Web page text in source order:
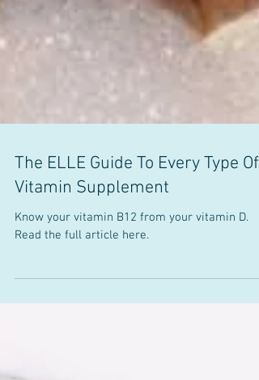
The ELLE Guide To Every Type Of
Vitamin Supplement